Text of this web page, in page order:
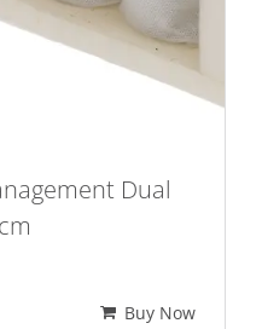
Dual
Buy Now